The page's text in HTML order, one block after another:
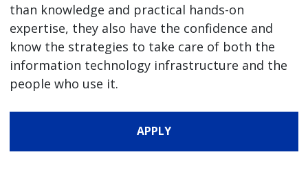
than knowledge and practical hands-on
expertise, they also have the confidence and
know the strategies to take care of both the
information technology infrastructure and the
people who use it.
APPLY